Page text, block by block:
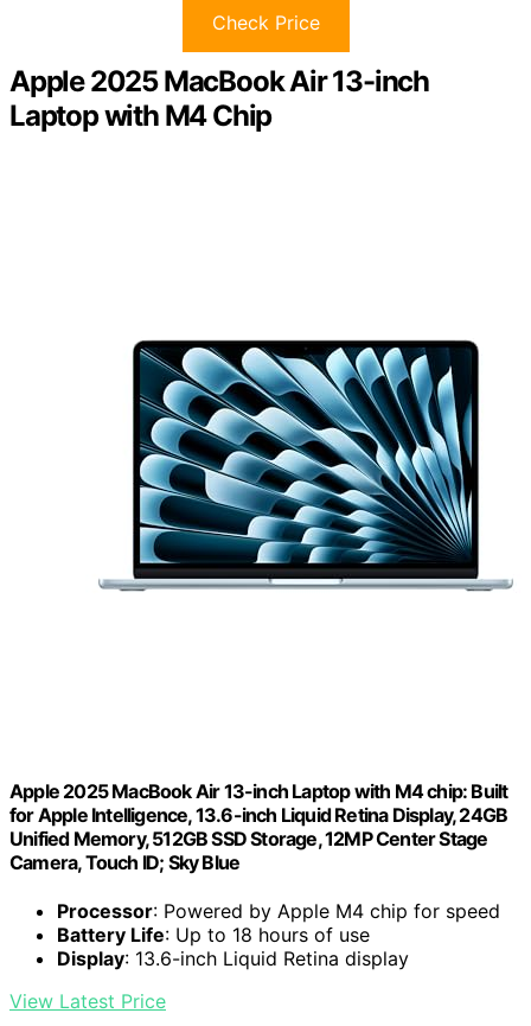
Check Price
Apple 2025 MacBook Air 13-inch
Laptop with M4 Chip
Apple 2025 MacBook Air 13-inch Laptop with M4 chip: Built
for Apple Intelligence, 13.6-inch Liquid Retina Display, 24GB
Unified Memory, 512GB SSD Storage, 12MP Center Stage
Camera, Touch ID; Sky Blue
Processor: Powered by Apple M4 chip for speed
Battery Life: Up to 18 hours of use
Display: 13.6-inch Liquid Retina display
View Latest Price